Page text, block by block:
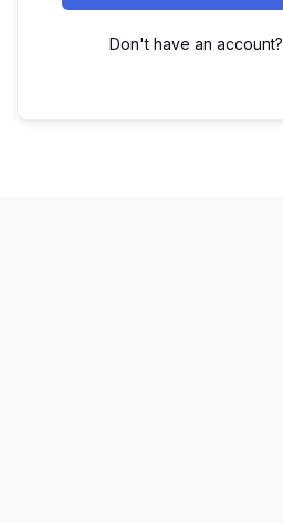
Don't have an account?